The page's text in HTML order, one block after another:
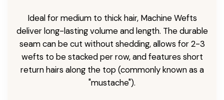
Ideal for medium to thick hair, Machine Wefts
deliver long-lasting volume and length. The durable
seam can be cut without shedding, allows for 2-3
wefts to be stacked per row, and features short
return hairs along the top (commonly known as a
"mustache").